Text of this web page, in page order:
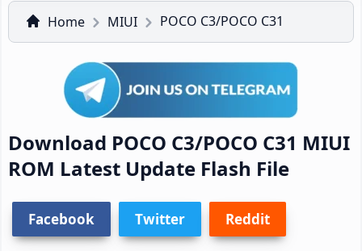
Home MIUI POCO C3/POCO C31
Download POCO C3/POCO C31 MIUI
ROM Latest Update Flash File
Facebook Twitter Reddit